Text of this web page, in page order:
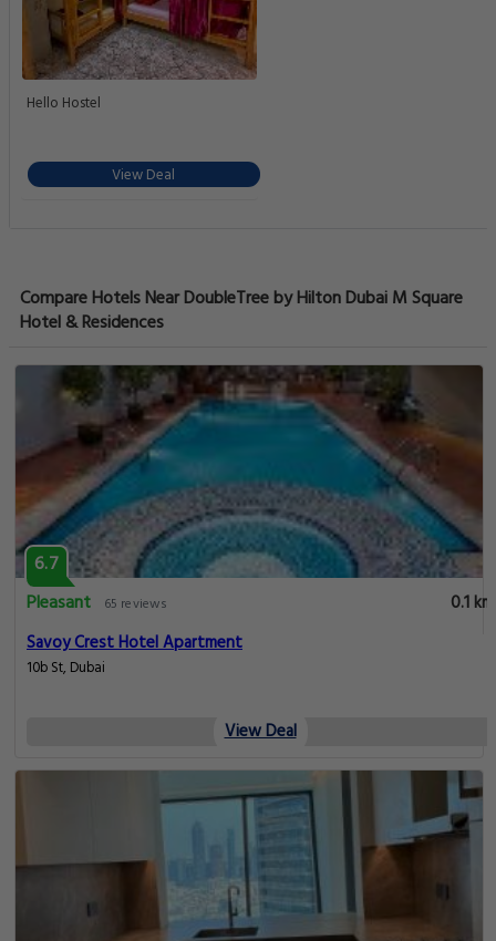
Hello Hostel
View Deal
Compare Hotels Near DoubleTree by Hilton Dubai M Square
Hotel & Residences
6.7
Pleasant
65 reviews
0.1 km
Savoy Crest Hotel Apartment
10b St, Dubai
View Deal